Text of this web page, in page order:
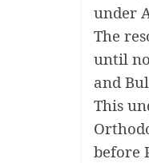
under
The
until
and
This
before